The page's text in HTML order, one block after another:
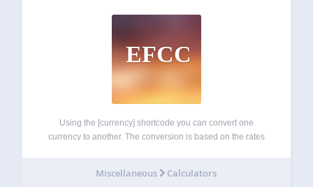
EFCC
Using the [currency] shortcode you can convert one
currency to another. The conversion is based on the rates
outputs a disclaimer text…
Miscellaneous Calculators